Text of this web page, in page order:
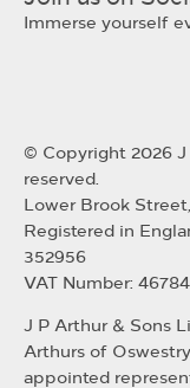
Immerse yourself
© Copyright 2026
reserved.
Lower Brook
Registered in
352956
VAT Number:
J P Arthur & Sons
Arthurs of
appointed